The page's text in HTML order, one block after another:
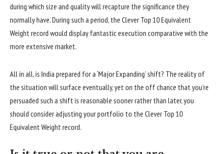
during which size and quality will recapture the significance they
normally have. During such a period, the Clever Top 10 Equivalent
Weight record would display fantastic execution comparative with the
more extensive market.
All in all, is India prepared for a ‘Major Expanding’ shift? The reality of
the situation will surface eventually, yet on the off chance that you’re
persuaded such a shift is reasonable sooner rather than later, you
should consider adjusting your portfolio to the Clever Top 10
Equivalent Weight record.